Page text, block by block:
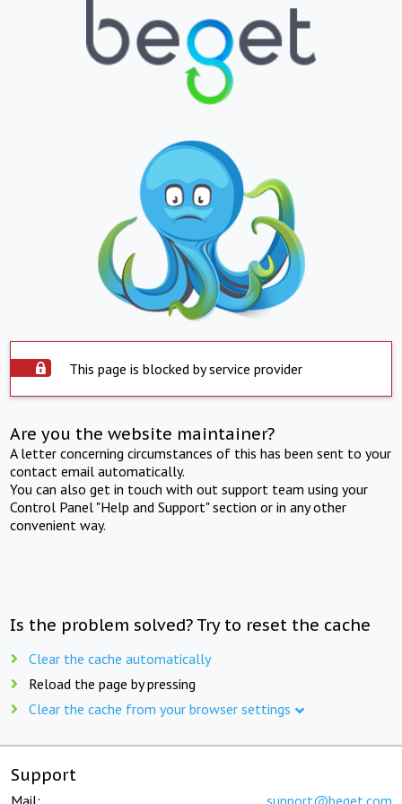
This page is blocked by service provider
Are you the website maintainer?
A letter concerning circumstances of this has been sent to your
contact email automatically.
You can also get in touch with out support team using your
Control Panel "Help and Support" section or in any other
convenient way.
Is the problem solved? Try to reset the cache
Clear the cache automatically
Reload the page by pressing
Clear the cache from your browser settings
Support
Mail: support@beget.com